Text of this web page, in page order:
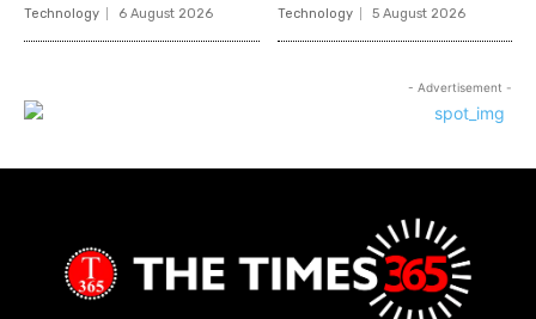
Technology 6 August 2026 Technology 5 August 2026
- Advertisement -